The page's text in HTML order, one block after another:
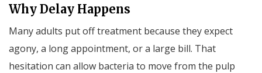
Why Delay Happens
Many adults put off treatment because they expect
agony, a long appointment, or a large bill. That
hesitation can allow bacteria to move from the pulp